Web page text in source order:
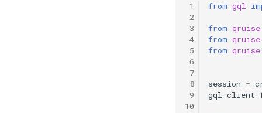
1
2
3
4
5
6
7
8
9
10
from gql
from
from
from
session =